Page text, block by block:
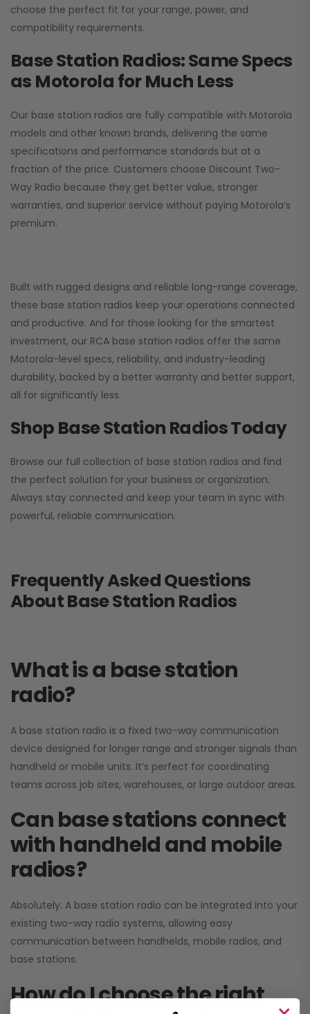
choose the perfect fit for your range, power, and
compatibility requirements.
Base Station Radios: Same Specs
as Motorola for Much Less
Our base station radios are fully compatible with Motorola
models and other known brands, delivering the same
specifications and performance standards but at a
fraction of the price. Customers choose Discount Two-
Way Radio because they get better value, stronger
warranties, and superior service without paying Motorola’s
premium.
Built with rugged designs and reliable long-range coverage,
these base station radios keep your operations connected
and productive. And for those looking for the smartest
investment, our RCA base station radios offer the same
Motorola-level specs, reliability, and industry-leading
durability, backed by a better warranty and better support,
all for significantly less.
Shop Base Station Radios Today
Browse our full collection of base station radios and find
the perfect solution for your business or organization.
Always stay connected and keep your team in sync with
powerful, reliable communication.
Frequently Asked Questions
About Base Station Radios
What is a base station
radio?
A base station radio is a fixed two-way communication
device designed for longer range and stronger signals than
handheld or mobile units. It’s perfect for coordinating
teams across job sites, warehouses, or large outdoor areas.
Can base stations connect
with handheld and mobile
radios?
Absolutely. A base station radio can be integrated into your
existing two-way radio systems, allowing easy
communication between handhelds, mobile radios, and
base stations.
How do I choose the right